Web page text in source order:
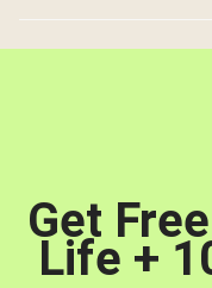
Get
Life +